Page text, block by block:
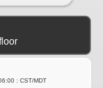
: CST/MDT